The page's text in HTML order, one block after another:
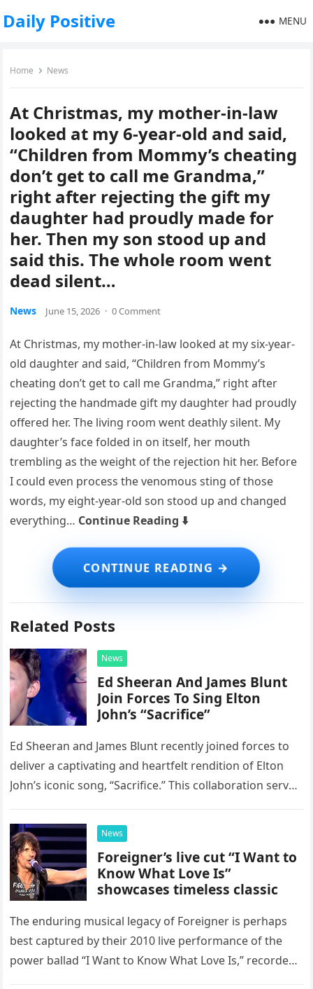
Daily Positive MENU
Home News
At Christmas, my mother-in-law
looked at my 6-year-old and said,
“Children from Mommy’s cheating
don’t get to call me Grandma,”
right after rejecting the gift my
daughter had proudly made for
her. Then my son stood up and
said this. The whole room went
dead silent…
News June 15, 2026 · 0 Comment
At Christmas, my mother-in-law looked at my six-year-
old daughter and said, “Children from Mommy’s
cheating don’t get to call me Grandma,” right after
rejecting the handmade gift my daughter had proudly
offered her. The living room went deathly silent. My
daughter’s face folded in on itself, her mouth
trembling as the weight of the rejection hit her. Before
I could even process the venomous sting of those
words, my eight-year-old son stood up and changed
everything… Continue Reading ⬇️
Related Posts
News
Ed Sheeran And James Blunt
Join Forces To Sing Elton
John’s “Sacrifice”
Ed Sheeran and James Blunt recently joined forces to
deliver a captivating and heartfelt rendition of Elton
John’s iconic song, “Sacrifice.” This collaboration serves
possessed…
News
Foreigner’s live cut “I Want to
Know What Love Is”
showcases timeless classic
The enduring musical legacy of Foreigner is perhaps
best captured by their 2010 live performance of the
power ballad “I Want to Know What Love Is,” recorded